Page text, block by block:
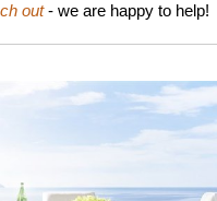
out - we are happy to help!